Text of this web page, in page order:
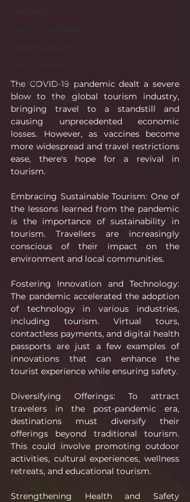
Society & Culture
Fashion & Lifestyle
The COVID-19 pandemic dealt a severe
blow to the global tourism industry,
bringing travel to a standstill and
causing unprecedented economic
losses. However, as vaccines become
more widespread and travel restrictions
ease, there's hope for a revival in
tourism.
Embracing Sustainable Tourism: One of
the lessons learned from the pandemic
is the importance of sustainability in
tourism. Travellers are increasingly
conscious of their impact on the
environment and local communities.
Fostering Innovation and Technology:
The pandemic accelerated the adoption
of technology in various industries,
including tourism. Virtual tours,
contactless payments, and digital health
passports are just a few examples of
innovations that can enhance the
tourist experience while ensuring safety.
Diversifying Offerings: To attract
travelers in the post-pandemic era,
destinations must diversify their
offerings beyond traditional tourism.
This could involve promoting outdoor
activities, cultural experiences, wellness
retreats, and educational tourism.
Strengthening Health and Safety